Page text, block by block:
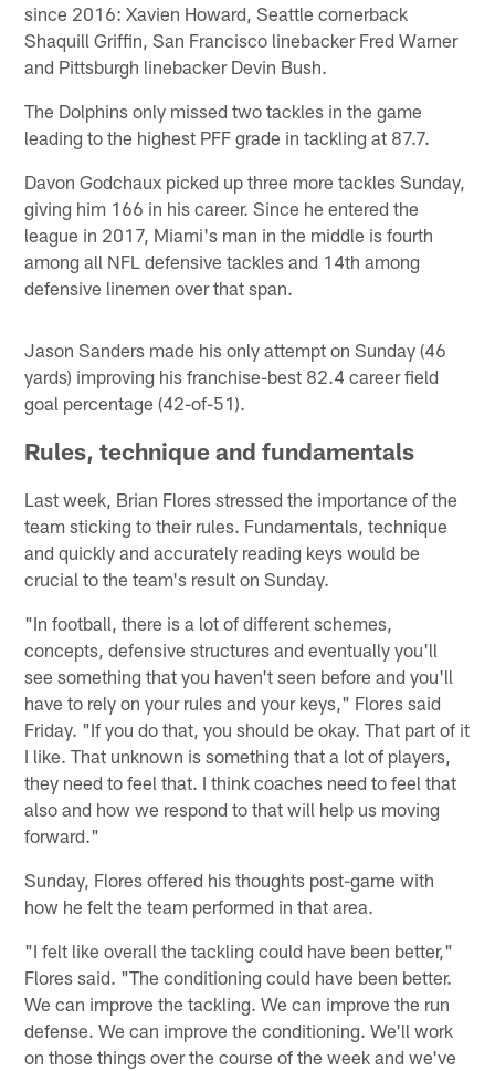
since 2016: Xavien Howard, Seattle cornerback
Shaquill Griffin, San Francisco linebacker Fred Warner
and Pittsburgh linebacker Devin Bush.
The Dolphins only missed two tackles in the game
leading to the highest PFF grade in tackling at 87.7.
Davon Godchaux picked up three more tackles Sunday,
giving him 166 in his career. Since he entered the
league in 2017, Miami's man in the middle is fourth
among all NFL defensive tackles and 14th among
defensive linemen over that span.
Jason Sanders made his only attempt on Sunday (46
yards) improving his franchise-best 82.4 career field
goal percentage (42-of-51).
Rules, technique and fundamentals
Last week, Brian Flores stressed the importance of the
team sticking to their rules. Fundamentals, technique
and quickly and accurately reading keys would be
crucial to the team's result on Sunday.
"In football, there is a lot of different schemes,
concepts, defensive structures and eventually you'll
see something that you haven't seen before and you'll
have to rely on your rules and your keys," Flores said
Friday. "If you do that, you should be okay. That part of it
I like. That unknown is something that a lot of players,
they need to feel that. I think coaches need to feel that
also and how we respond to that will help us moving
forward."
Sunday, Flores offered his thoughts post-game with
how he felt the team performed in that area.
"I felt like overall the tackling could have been better,"
Flores said. "The conditioning could have been better.
We can improve the tackling. We can improve the run
defense. We can improve the conditioning. We'll work
on those things over the course of the week and we've